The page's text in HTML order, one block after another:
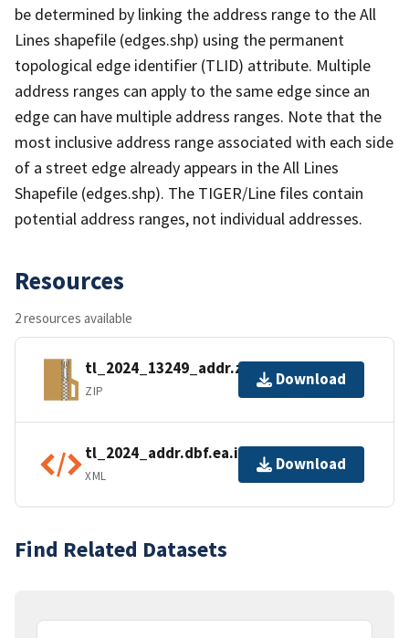
be determined by linking the address range to the All
Lines shapefile (edges.shp) using the permanent
topological edge identifier (TLID) attribute. Multiple
address ranges can apply to the same edge since an
edge can have multiple address ranges. Note that the
most inclusive address range associated with each side
of a street edge already appears in the All Lines
Shapefile (edges.shp). The TIGER/Line files contain
potential address ranges, not individual addresses.
Resources
2 resources available
tl_2024_13249_addr.zip
ZIP
Download
tl_2024_addr.dbf.ea.iso.xml
XML
Download
Find Related Datasets